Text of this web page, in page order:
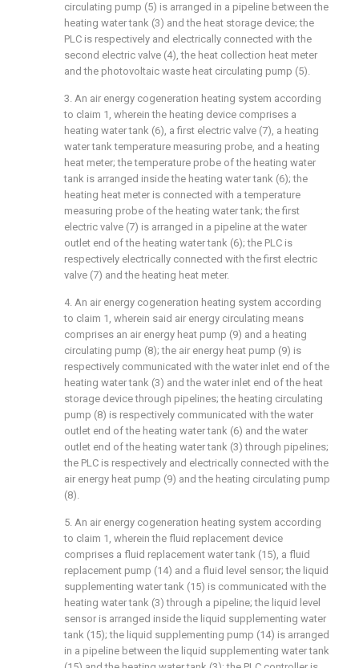
circulating pump (5) is arranged in a pipeline between the
heating water tank (3) and the heat storage device; the
PLC is respectively and electrically connected with the
second electric valve (4), the heat collection heat meter
and the photovoltaic waste heat circulating pump (5).
3. An air energy cogeneration heating system according
to claim 1, wherein the heating device comprises a
heating water tank (6), a first electric valve (7), a heating
water tank temperature measuring probe, and a heating
heat meter; the temperature probe of the heating water
tank is arranged inside the heating water tank (6); the
heating heat meter is connected with a temperature
measuring probe of the heating water tank; the first
electric valve (7) is arranged in a pipeline at the water
outlet end of the heating water tank (6); the PLC is
respectively electrically connected with the first electric
valve (7) and the heating heat meter.
4. An air energy cogeneration heating system according
to claim 1, wherein said air energy circulating means
comprises an air energy heat pump (9) and a heating
circulating pump (8); the air energy heat pump (9) is
respectively communicated with the water inlet end of the
heating water tank (3) and the water inlet end of the heat
storage device through pipelines; the heating circulating
pump (8) is respectively communicated with the water
outlet end of the heating water tank (6) and the water
outlet end of the heating water tank (3) through pipelines;
the PLC is respectively and electrically connected with the
air energy heat pump (9) and the heating circulating pump
(8).
5. An air energy cogeneration heating system according
to claim 1, wherein the fluid replacement device
comprises a fluid replacement water tank (15), a fluid
replacement pump (14) and a fluid level sensor; the liquid
supplementing water tank (15) is communicated with the
heating water tank (3) through a pipeline; the liquid level
sensor is arranged inside the liquid supplementing water
tank (15); the liquid supplementing pump (14) is arranged
in a pipeline between the liquid supplementing water tank